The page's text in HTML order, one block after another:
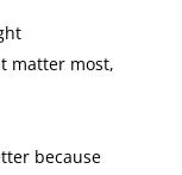
matter most,
because